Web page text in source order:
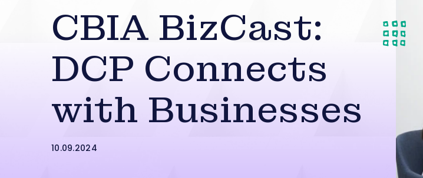
CBIA BizCast:
DCP Connects
with Businesses
10.09.2024